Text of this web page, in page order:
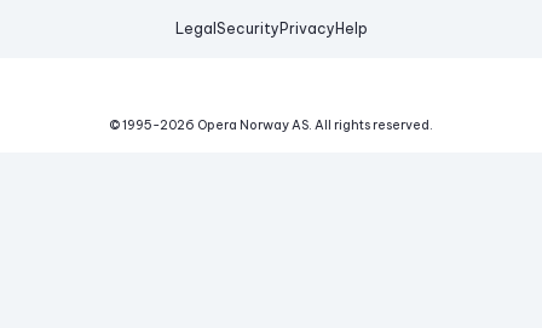
Legal Security Privacy Help
© 1995-2026 Opera Norway AS. All rights reserved.